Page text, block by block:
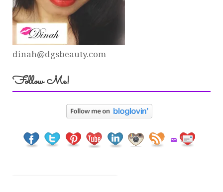
dinah@dgsbeauty.com
Follow Me!